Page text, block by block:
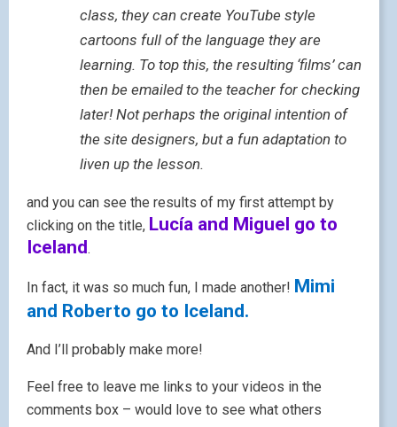
class, they can create YouTube style
cartoons full of the language they are
learning. To top this, the resulting ‘films’ can
then be emailed to the teacher for checking
later! Not perhaps the original intention of
the site designers, but a fun adaptation to
liven up the lesson.
and you can see the results of my first attempt by
clicking on the title, Lucía and Miguel go to
Iceland.
In fact, it was so much fun, I made another! Mimi
and Roberto go to Iceland.
And I’ll probably make more!
Feel free to leave me links to your videos in the
comments box – would love to see what others